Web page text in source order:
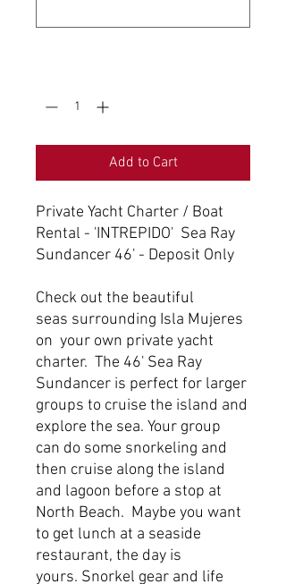
Add to Cart
Private Yacht Charter / Boat
Rental - 'INTREPIDO' Sea Ray
Sundancer 46' - Deposit Only
Check out the beautiful
seas surrounding Isla Mujeres
on your own private yacht
charter. The 46' Sea Ray
Sundancer is perfect for larger
groups to cruise the island and
explore the sea. Your group
can do some snorkeling and
then cruise along the island
and lagoon before a stop at
North Beach. Maybe you want
to get lunch at a seaside
restaurant, the day is
yours. Snorkel gear and life